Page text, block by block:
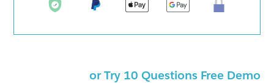
or Try 10 Questions Free Demo